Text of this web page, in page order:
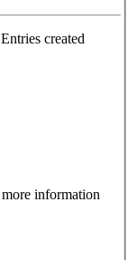
created
more information